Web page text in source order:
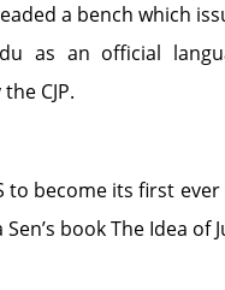
a bench which
as an official
CJP.
become its first
book The Idea of